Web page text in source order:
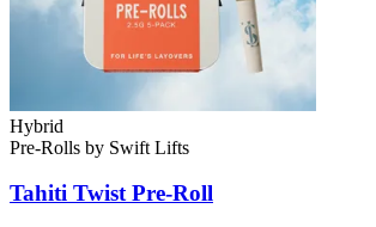
Hybrid
Pre-Rolls by Swift Lifts
Tahiti TwistPre-Roll